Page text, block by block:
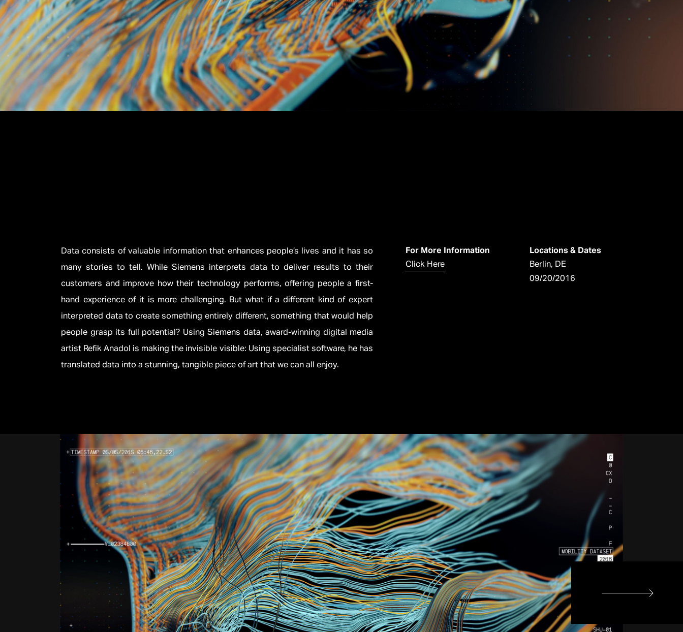
Data consists of valuable information that enhances people’s lives and it has so
many stories to tell. While Siemens interprets data to deliver results to their
customers and improve how their technology performs, offering people a first-
hand experience of it is more challenging. But what if a different kind of expert
interpreted data to create something entirely different, something that would help
people grasp its full potential? Using Siemens data, award-winning digital media
artist Refik Anadol is making the invisible visible: Using specialist software, he has
translated data into a stunning, tangible piece of art that we can all enjoy.
For More Information
Click Here
Locations & Dates
Berlin, DE
09/20/2016